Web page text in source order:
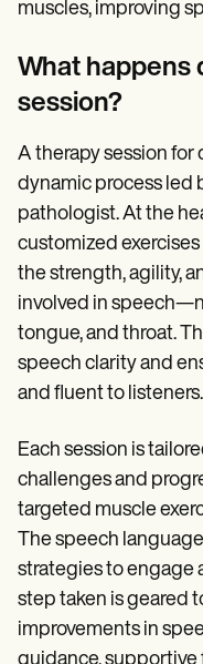
muscles, improving
What happens
session?
A therapy session for
dynamic process led
pathologist. At the
customized
the strength, agility,
involved in
tongue, and throat.
speech clarity and
and fluent to listeners.
Each session is
challenges and
targeted muscle
The speech
strategies to engage
step taken is geared
improvements in